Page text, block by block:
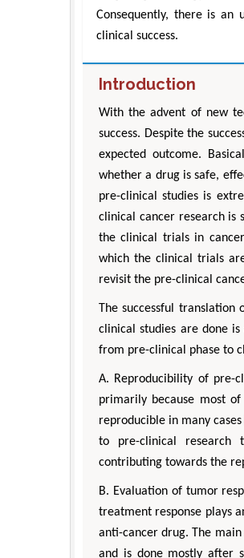
Consequently, there is
clinical success.
Introduction
With the advent of new
success. Despite the
expected outcome.
whether a drug is safe,
pre-clinical studies is
clinical cancer research is
the clinical trials in
which the clinical trials
revisit the pre-clinical
The successful
clinical studies are done
from pre-clinical phase to
A. Reproducibility of pre-
primarily because most
reproducible in many
to pre-clinical research
contributing towards the
B. Evaluation of tumor
treatment response plays
anti-cancer drug. The
and is done mostly after